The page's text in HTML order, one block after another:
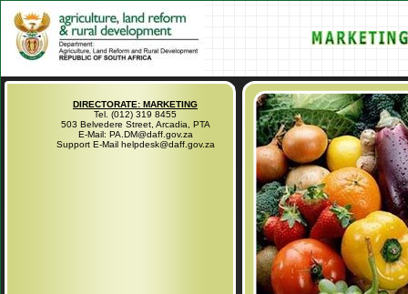
DIRECTORATE: MARKETING
Tel. (012) 319 8455
503 Belvedere Street, Arcadia, PTA
E-Mail: PA.DM@daff.gov.za
Support E-Mail helpdesk@daff.gov.za